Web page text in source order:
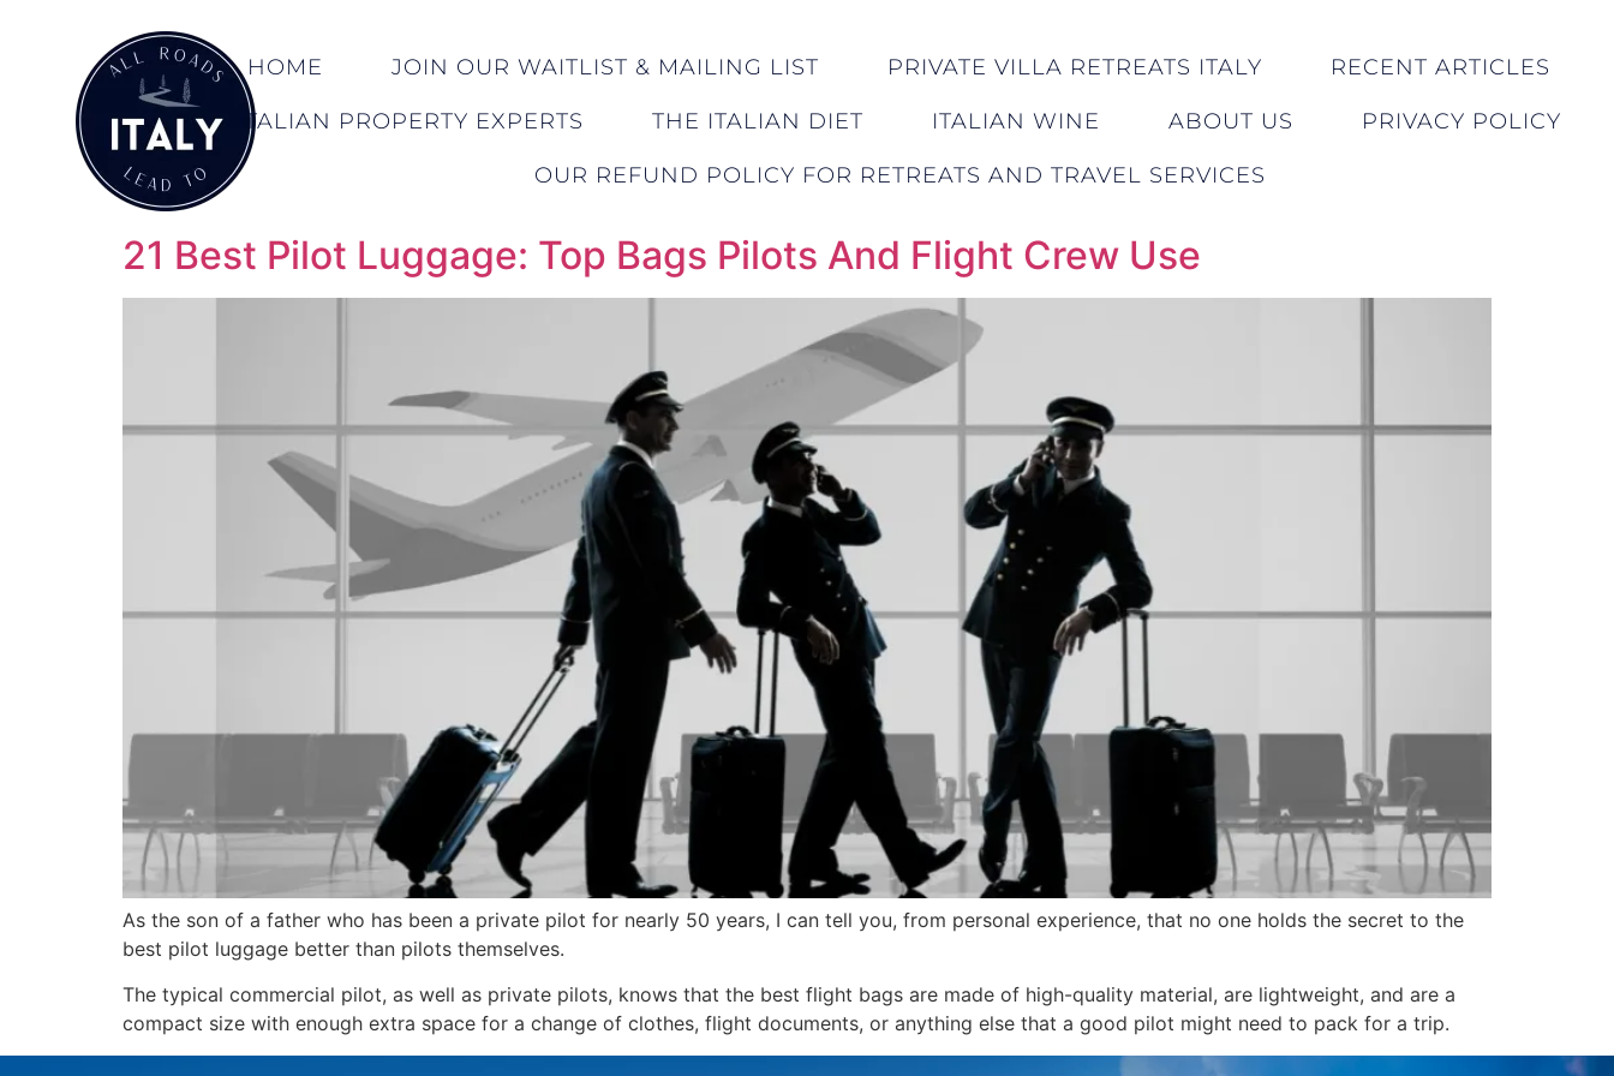
HOME JOIN OUR WAITLIST & MAILING LIST PRIVATE VILLA RETREATS ITALY RECENT ARTICLES
ITALIAN PROPERTY EXPERTS THE ITALIAN DIET ITALIAN WINE ABOUT US PRIVACY POLICY
OUR REFUND POLICY FOR RETREATS AND TRAVEL SERVICES
21 Best Pilot Luggage: Top Bags Pilots And Flight Crew Use
As the son of a father who has been a private pilot for nearly 50 years, I can tell you, from personal experience, that no one holds the secret to the
best pilot luggage better than pilots themselves.
The typical commercial pilot, as well as private pilots, knows that the best flight bags are made of high-quality material, are lightweight, and are a
compact size with enough extra space for a change of clothes, flight documents, or anything else that a good pilot might need to pack for a trip.